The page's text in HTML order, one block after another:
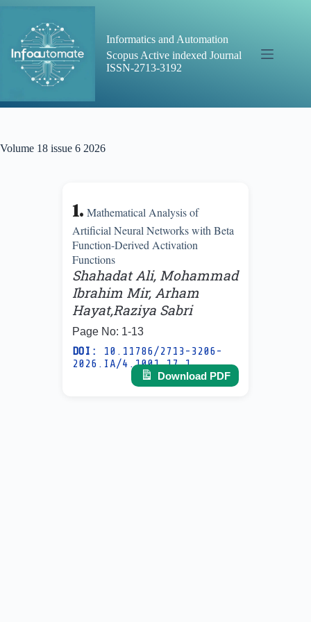
content
Informatics and Automation
Scopus Active indexed Journal
ISSN-2713-3192
Volume 18 issue 6 2026
1. Mathematical Analysis of
Artificial Neural Networks with Beta
Function-Derived Activation
Functions
Shahadat Ali, Mohammad
Ibrahim Mir, Arham
Hayat,Raziya Sabri
Page No: 1-13
DOI:
10.11786/2713-3206-
2026.IA/4.1001.17.1
Download PDF